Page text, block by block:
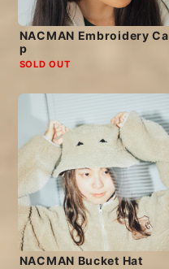
NACMAN Embroidery Ca
p
SOLD OUT
NACMAN Bucket Hat